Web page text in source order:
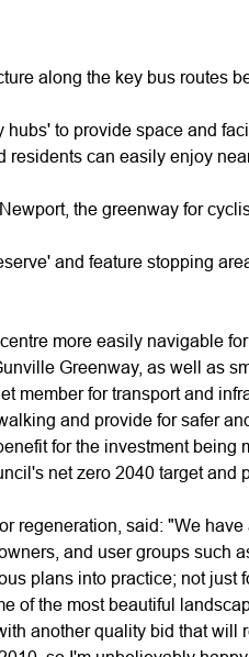
along the key bus routes
to provide space and
can easily enjoy
the greenway for
and feature stopping
more easily navigable
Greenway, as well as
member for transport and
and provide for safer
for the investment being
net zero 2040 target
regeneration, said: "We
and user groups such
plans into practice; not
of the most beautiful
another quality bid that will